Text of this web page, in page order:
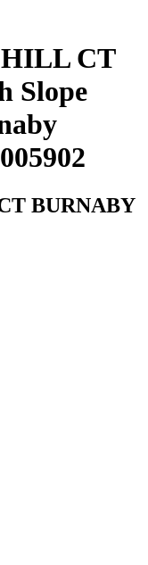
HILL CT
Slope
BURNABY